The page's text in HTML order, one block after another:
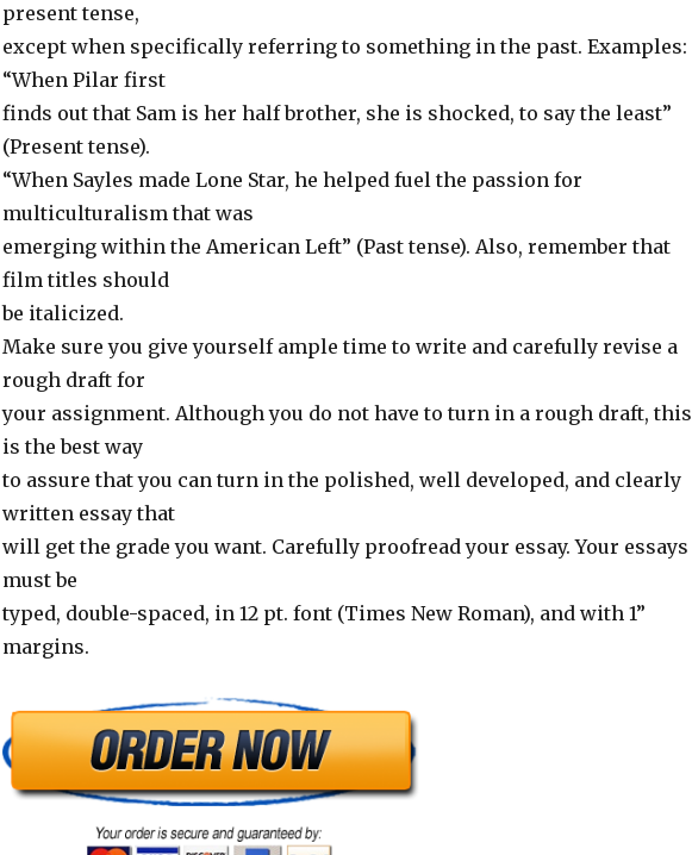
present tense,
except when specifically referring to something in the past. Examples:
“When Pilar first
finds out that Sam is her half brother, she is shocked, to say the least”
(Present tense).
“When Sayles made Lone Star, he helped fuel the passion for
multiculturalism that was
emerging within the American Left” (Past tense). Also, remember that
film titles should
be italicized.
Make sure you give yourself ample time to write and carefully revise a
rough draft for
your assignment. Although you do not have to turn in a rough draft, this
is the best way
to assure that you can turn in the polished, well developed, and clearly
written essay that
will get the grade you want. Carefully proofread your essay. Your essays
must be
typed, double-spaced, in 12 pt. font (Times New Roman), and with 1”
margins.